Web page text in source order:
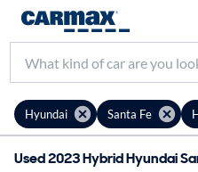
Hyundai Santa Fe
Used 2023 Hybrid Hyundai